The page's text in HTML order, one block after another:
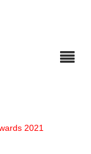
2021